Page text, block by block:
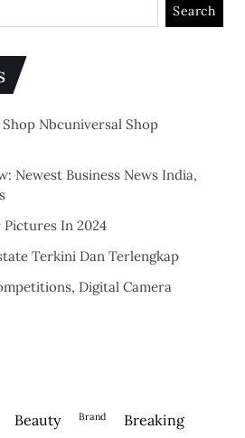
Nbcuniversal Shop
Newest Business News India,
Pictures In 2024
Terkini Dan Terlengkap
Digital Camera
beauty brand breaking